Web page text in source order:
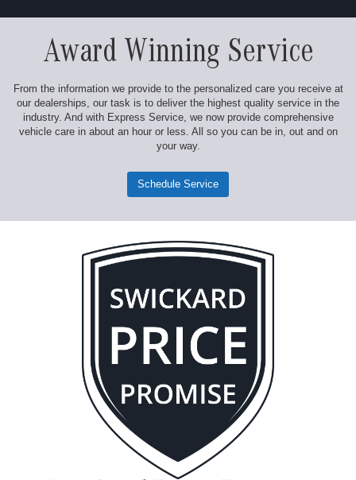
Award Winning Service
From the information we provide to the personalized care you receive at
our dealerships, our task is to deliver the highest quality service in the
industry. And with Express Service, we now provide comprehensive
vehicle care in about an hour or less. All so you can be in, out and on
your way.
Schedule Service